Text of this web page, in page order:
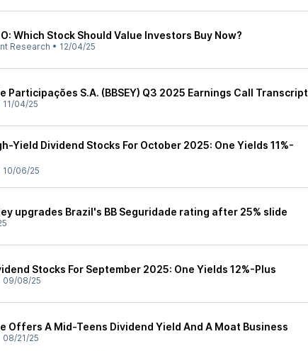
Which Stock Should Value Investors Buy Now?
Research • 12/04/25
Participações S.A. (BBSEY) Q3 2025 Earnings Call Transcript
11/04/25
Yield Dividend Stocks For October 2025: One Yields 11%-
10/06/25
upgrades Brazil's BB Seguridade rating after 25% slide
Stocks For September 2025: One Yields 12%-Plus
09/08/25
Offers A Mid-Teens Dividend Yield And A Moat Business
08/21/25